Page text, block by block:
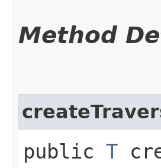
Method
public T